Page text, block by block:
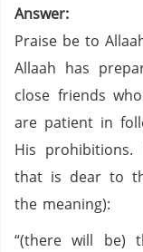
Answer:
Praise be to
Allaah has
close friends
are patient in
His prohibitions.
that is dear to
the meaning):
“(there will be)